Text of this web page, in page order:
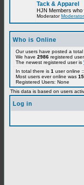
Tack & Apparel
HJN Members
Moderator
Who is Online
Our users have posted a total
We have 2986 registered
The newest registered user is
In total there is 1 user online
Most users ever online was
Registered Users: None
This data is based on users
Log in